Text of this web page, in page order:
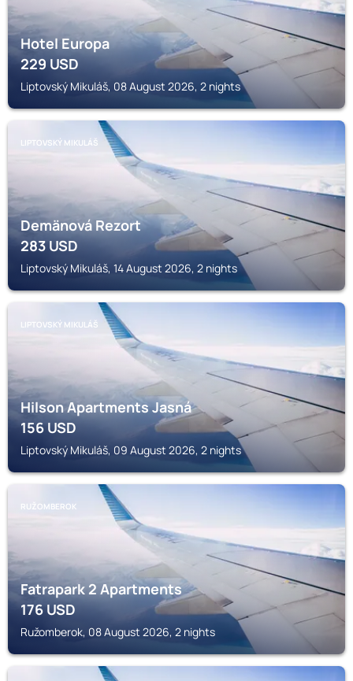
Hotel Europa
229USD
Liptovský Mikuláš, 08 August 2026, 2 nights
LIPTOVSKÝ MIKULÁŠ
Demänová Rezort
283USD
Liptovský Mikuláš, 14 August 2026, 2 nights
LIPTOVSKÝ MIKULÁŠ
Hilson Apartments Jasná
156USD
Liptovský Mikuláš, 09 August 2026, 2 nights
RUŽOMBEROK
Fatrapark 2 Apartments
176USD
Ružomberok, 08 August 2026, 2 nights